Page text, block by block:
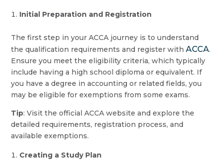
Initial Preparation and Registration
The first step in your ACCA journey is to understand
the qualification requirements and register withACCA.
Ensure you meet the eligibility criteria, which typically
include having a high school diploma or equivalent. If
you have a degree in accounting or related fields, you
may be eligible for exemptions from some exams.
Tip: Visit the official ACCA website and explore the
detailed requirements, registration process, and
available exemptions.
Creating a Study Plan